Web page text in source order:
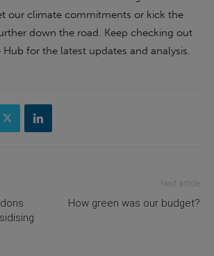
our climate commitments or kick the
down the road. Keep checking out
Hub for the latest updates and analysis.
Next article
How green was our budget?